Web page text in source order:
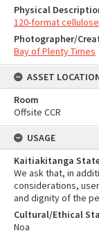
Physical
120-format
Photographer/
Bay of Plenty Times
ASSET
Room
Offsite CCR
USAGE
Kaitiakitanga
We ask that, in
considerations,
and dignity of the
Cultural/Ethical
Noa